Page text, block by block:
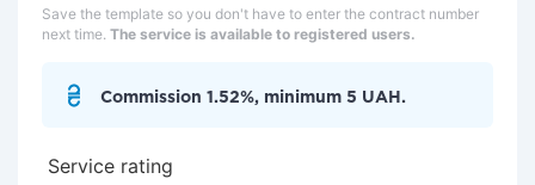
Save the template so you don't have to enter the contract number
next time. The service is available to registered users.
Commission 1.52%, minimum 5 UAH.
Service rating